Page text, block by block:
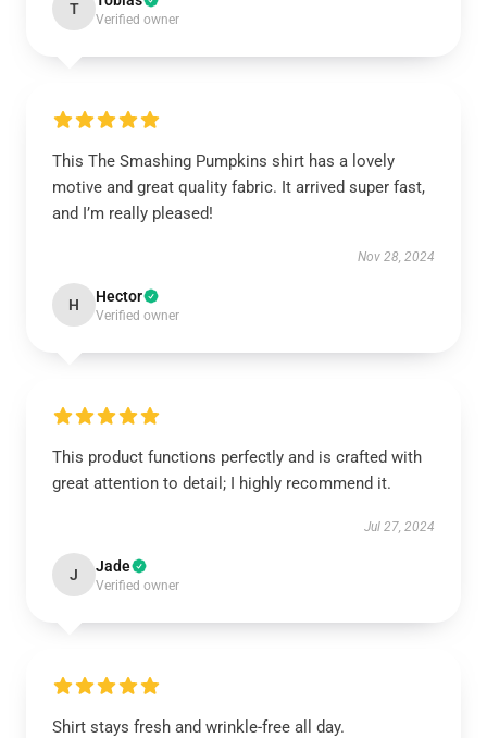
T
Verified owner
This The Smashing Pumpkins shirt has a lovely
motive and great quality fabric. It arrived super fast,
and I’m really pleased!
Nov 28, 2024
H Hector
Verified owner
This product functions perfectly and is crafted with
great attention to detail; I highly recommend it.
Jul 27, 2024
J Jade
Verified owner
Shirt stays fresh and wrinkle-free all day.